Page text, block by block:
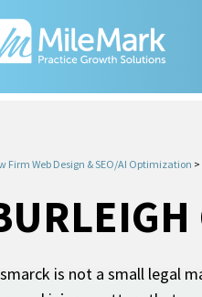
Firm Web Design & SEO/AI Optimization >
is not a small legal